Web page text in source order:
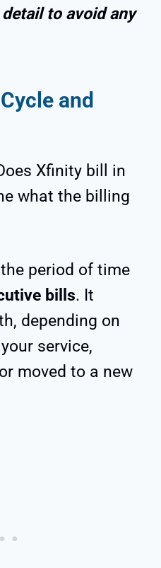
to avoid any
and
Xfinity bill in
what the billing
period of time
bills. It
depending on
service,
moved to a new